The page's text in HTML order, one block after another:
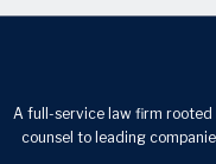
A full-service law firm
counsel to leading